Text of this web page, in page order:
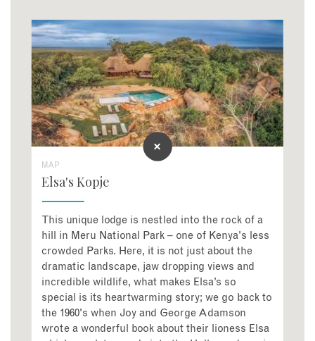
MAP
Elsa's Kopje
This unique lodge is nestled into the rock of a
hill in Meru National Park – one of Kenya's less
crowded Parks. Here, it is not just about the
dramatic landscape, jaw dropping views and
incredible wildlife, what makes Elsa’s so
special is its heartwarming story; we go back to
the 1960's when Joy and George Adamson
wrote a wonderful book about their lioness Elsa